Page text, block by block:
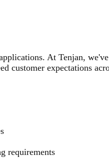
At Tenjan,
customer expectations
requirements